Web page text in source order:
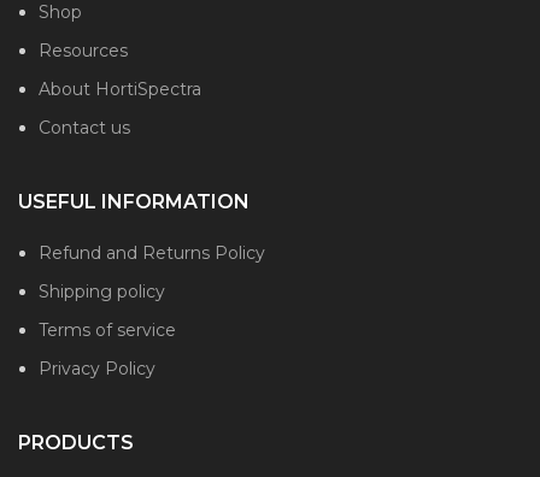
Shop
Resources
About HortiSpectra
Contact us
USEFUL INFORMATION
Refund and Returns Policy
Shipping policy
Terms of service
Privacy Policy
PRODUCTS